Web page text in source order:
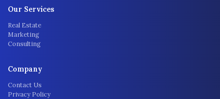
Our Services
Real Estate
Marketing
Consulting
Company
Contact Us
Privacy Policy